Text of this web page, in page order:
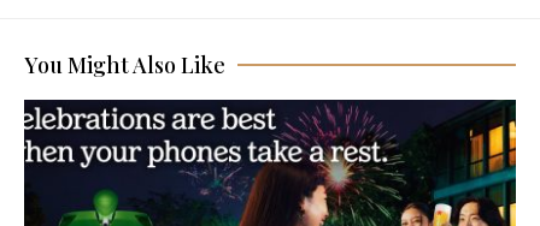
You Might Also Like